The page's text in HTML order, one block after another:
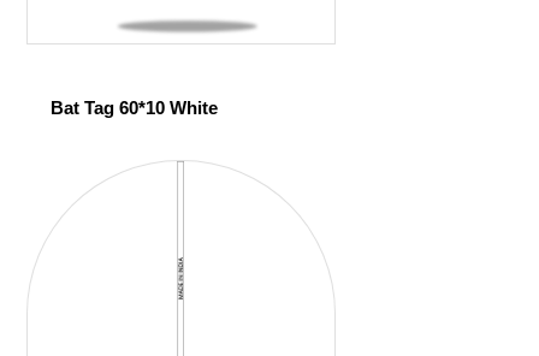
Bat Tag 60*10 White